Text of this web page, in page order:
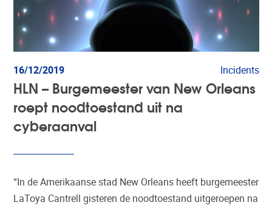
16/12/2019 Incidents
HLN – Burgemeester van New Orleans
roept noodtoestand uit na
cyberaanval
“In de Amerikaanse stad New Orleans heeft burgemeester
LaToya Cantrell gisteren de noodtoestand uitgeroepen na